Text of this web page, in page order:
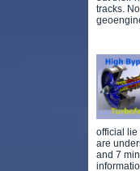
tracks.
official lie
are
and 7